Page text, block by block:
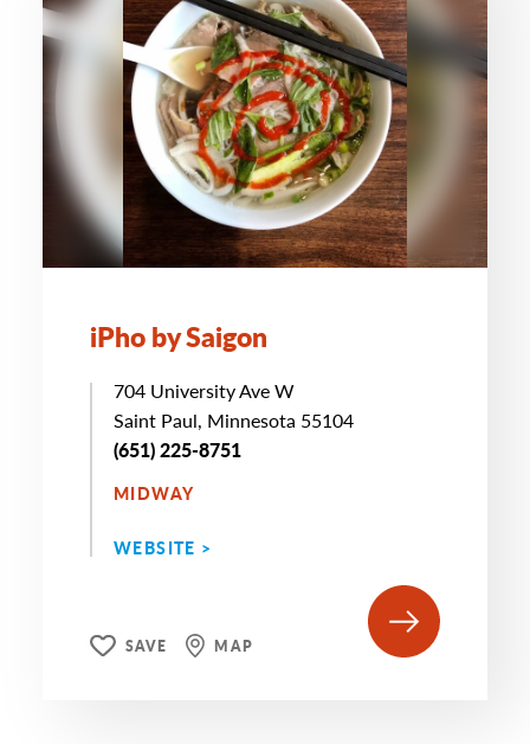
iPho by Saigon
704 University Ave W
Saint Paul, Minnesota 55104
(651) 225-8751
MIDWAY
WEBSITE >
SAVE MAP